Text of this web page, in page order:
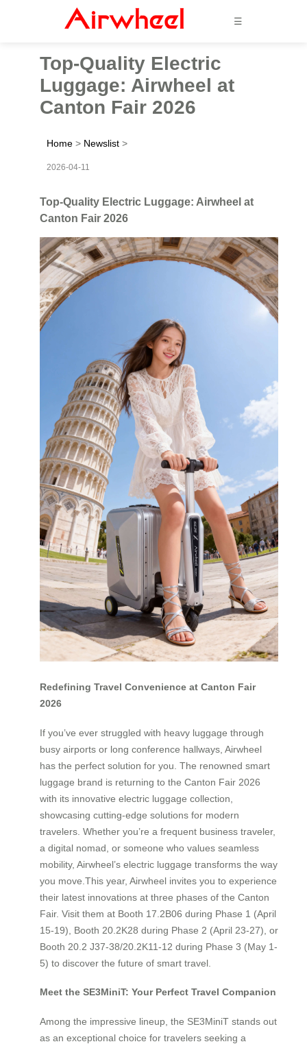
☰
Top-Quality Electric
Luggage: Airwheel at
Canton Fair 2026
Home > Newslist >
2026-04-11
Top-Quality Electric Luggage: Airwheel at
Canton Fair 2026
Redefining Travel Convenience at Canton Fair
2026
If you’ve ever struggled with heavy luggage through
busy airports or long conference hallways, Airwheel
has the perfect solution for you. The renowned smart
luggage brand is returning to the Canton Fair 2026
with its innovative electric luggage collection,
showcasing cutting-edge solutions for modern
travelers. Whether you’re a frequent business traveler,
a digital nomad, or someone who values seamless
mobility, Airwheel’s electric luggage transforms the way
you move.This year, Airwheel invites you to experience
their latest innovations at three phases of the Canton
Fair. Visit them at Booth 17.2B06 during Phase 1 (April
15-19), Booth 20.2K28 during Phase 2 (April 23-27), or
Booth 20.2 J37-38/20.2K11-12 during Phase 3 (May 1-
5) to discover the future of smart travel.
Meet the SE3MiniT: Your Perfect Travel Companion
Among the impressive lineup, the SE3MiniT stands out
as an exceptional choice for travelers seeking a